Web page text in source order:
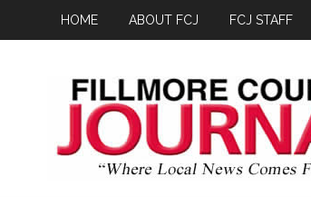
HOME ABOUT FCJ FCJ STAFF